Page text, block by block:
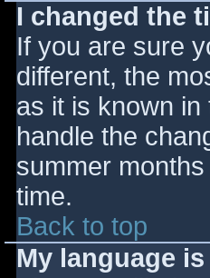
I changed the
If you are sure
different, the
as it is known
handle the
summer
time.
Back to top
My language